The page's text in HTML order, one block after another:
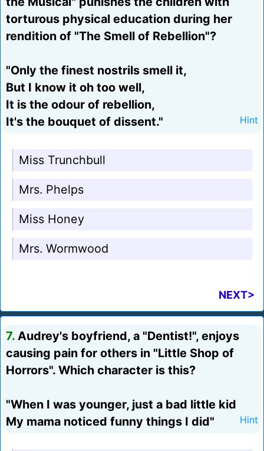
torturous physical education during her
rendition of "The Smell of Rebellion"?
"Only the finest nostrils smell it,
But I know it oh too well,
It is the odour of rebellion,
It's the bouquet of dissent."
Hint
Miss Trunchbull
Mrs. Phelps
Miss Honey
Mrs. Wormwood
NEXT>
7. Audrey's boyfriend, a "Dentist!", enjoys
causing pain for others in "Little Shop of
Horrors". Which character is this?
"When I was younger, just a bad little kid
My mama noticed funny things I did"
Hint